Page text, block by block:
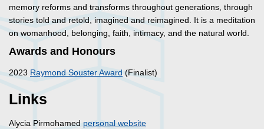
memory reforms and transforms throughout generations, through
stories told and retold, imagined and reimagined. It is a meditation
on womanhood, belonging, faith, intimacy, and the natural world.
Awards and Honours
2023 Raymond Souster Award (Finalist)
Links
Alycia Pirmohamed personal website